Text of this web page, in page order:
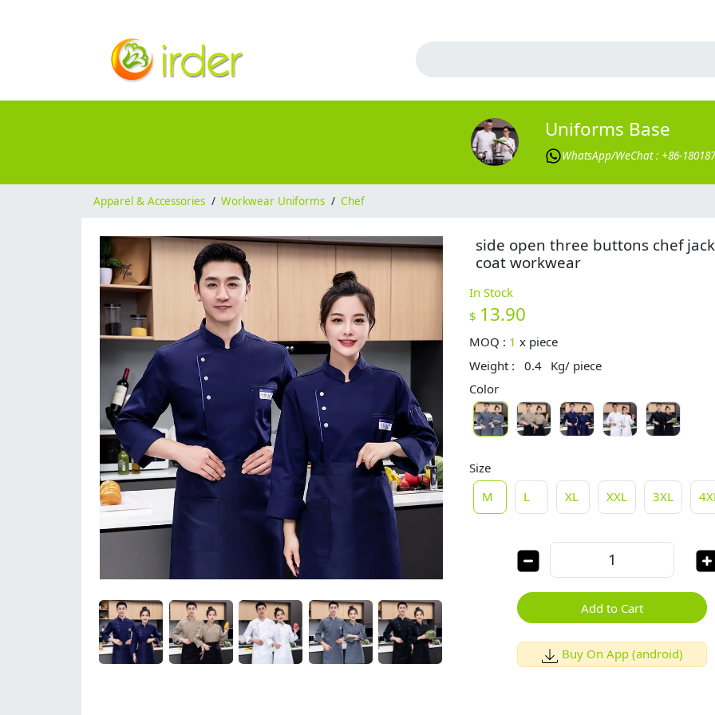
Uniforms Base
WhatsApp/WeChat : +86-
Apparel & Accessories / Workwear Uniforms / Chef
side open three buttons chef
coat workwear
In Stock
$ 13.90
MOQ : 1 x piece
Weight :
0.4 Kg/ piece
Color
Size
M
L XL XXL 3XL
Add to Cart
Buy On App (android)